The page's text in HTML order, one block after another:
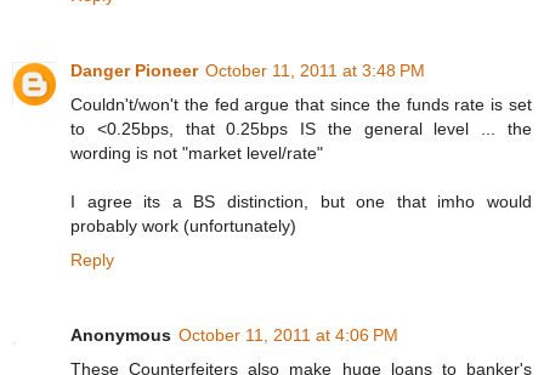
Danger Pioneer October 11, 2011 at 3:48 PM
Couldn't/won't the fed argue that since the funds rate is set
to <0.25bps, that 0.25bps IS the general level ... the
wording is not "market level/rate"
I agree its a BS distinction, but one that imho would
probably work (unfortunately)
Reply
Anonymous October 11, 2011 at 4:06 PM
These Counterfeiters also make huge loans to banker's